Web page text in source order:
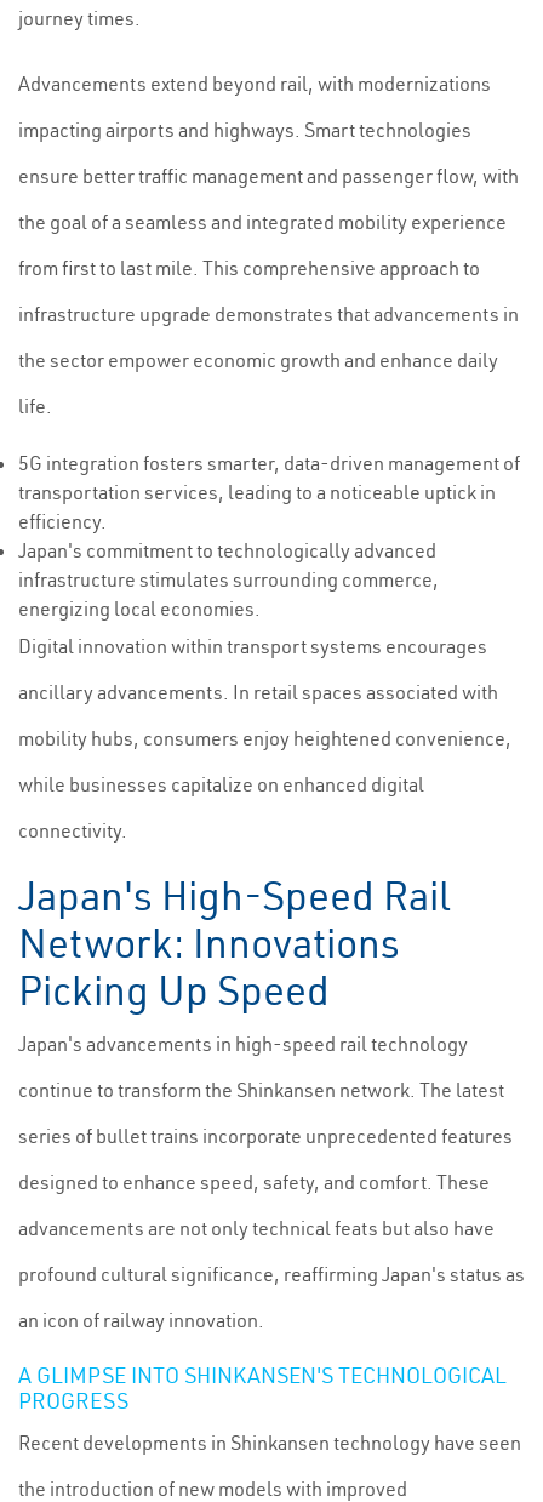
journey times.
Advancements extend beyond rail, with modernizations
impacting airports and highways. Smart technologies
ensure better traffic management and passenger flow, with
the goal of a seamless and integrated mobility experience
from first to last mile. This comprehensive approach to
infrastructure upgrade demonstrates that advancements in
the sector empower economic growth and enhance daily
life.
5G integration fosters smarter, data-driven management of
transportation services, leading to a noticeable uptick in
efficiency.
Japan's commitment to technologically advanced
infrastructure stimulates surrounding commerce,
energizing local economies.
Digital innovation within transport systems encourages
ancillary advancements. In retail spaces associated with
mobility hubs, consumers enjoy heightened convenience,
while businesses capitalize on enhanced digital
connectivity.
Japan's High-Speed Rail
Network: Innovations
Picking Up Speed
Japan's advancements in high-speed rail technology
continue to transform the Shinkansen network. The latest
series of bullet trains incorporate unprecedented features
designed to enhance speed, safety, and comfort. These
advancements are not only technical feats but also have
profound cultural significance, reaffirming Japan's status as
an icon of railway innovation.
A GLIMPSE INTO SHINKANSEN'S TECHNOLOGICAL
PROGRESS
Recent developments in Shinkansen technology have seen
the introduction of new models with improved